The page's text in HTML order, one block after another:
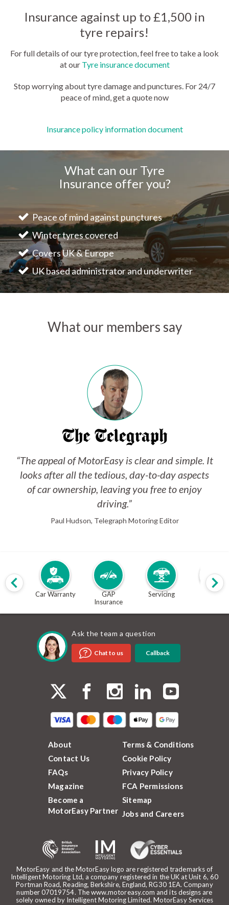
Insurance against up to £1,500 in
tyre repairs!
For full details of our tyre protection, feel free to take a look
at our Tyre insurance document
Stop worrying about tyre damage and punctures. For 24/7
peace of mind, get a quote now
Insurance policy information document
What can our Tyre
Insurance offer you?
Peace of mind against punctures
Winter tyres covered
Covers UK & Europe
UK based administrator and underwriter
What our members say
“The appeal of MotorEasy is clear and simple. It
looks after all the tedious, day-to-day aspects
of car ownership, leaving you free to enjoy
driving.”
Paul Hudson, Telegraph Motoring Editor
Car Warranty
GAP
Insurance
Servicing MOT
Ask the team a question
Chat to us Callback
MotorEasy and the MotorEasy logo are registered trademarks of
Intelligent Motoring Ltd, a company registered in the UK at Unit 6, 60
Portman Road, Reading, Berkshire, England, RG30 1EA. Company
number 07019754. The www.motoreasy.com and its designs are
solely owned by Intelligent Motoring Limited. MotorEasy Services
About
Contact Us
FAQs
Magazine
Become a
MotorEasy Partner
Terms & Conditions
Cookie Policy
Privacy Policy
FCA Permissions
Sitemap
Jobs and Careers